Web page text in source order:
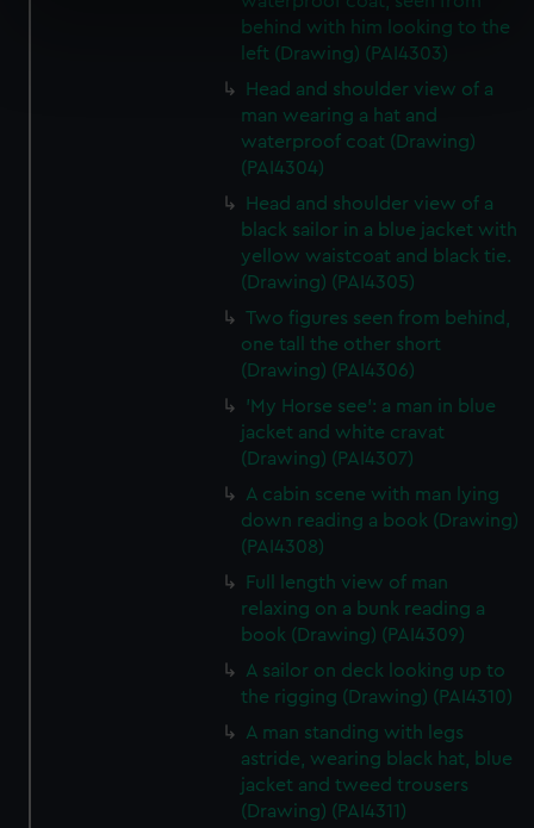
specific characteristics (fingerprinting)
Find out more about how your personal data is processed
and set your preferences in the details section .
We use necessary cookies to make our websites work
We’d like to use additional cookies to remember your
preferences, understand how our website is used, and to
help us improve it. We may also use cookies to tailor our
marketing to your interests and deliver embedded content
from third-party sources. You can choose to allow all
cookies, change your preferences or opt-out at any time.
behind with him looking to the
left (Drawing) (PAI4303)
Head and shoulder view of a
man wearing a hat and
waterproof coat (Drawing)
(PAI4304)
Head and shoulder view of a
black sailor in a blue jacket with
yellow waistcoat and black tie.
(Drawing) (PAI4305)
Two figures seen from behind,
one tall the other short
(Drawing) (PAI4306)
'My Horse see': a man in blue
jacket and white cravat
(Drawing) (PAI4307)
A cabin scene with man lying
down reading a book (Drawing)
(PAI4308)
Full length view of man
relaxing on a bunk reading a
book (Drawing) (PAI4309)
A sailor on deck looking up to
the rigging (Drawing) (PAI4310)
A man standing with legs
astride, wearing black hat, blue
jacket and tweed trousers
(Drawing) (PAI4311)